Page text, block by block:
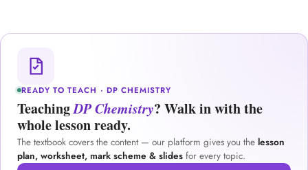
READY TO TEACH · DP CHEMISTRY
TeachingDP Chemistry? Walk in with the
whole lesson ready.
The textbook covers the content — our platform gives you the lesson
plan, worksheet, mark scheme & slides for every topic.